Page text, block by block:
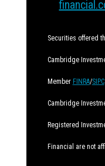
Securities offered
Cambridge
Member FINRA/SIPC
Cambridge
Registered
Financial are not